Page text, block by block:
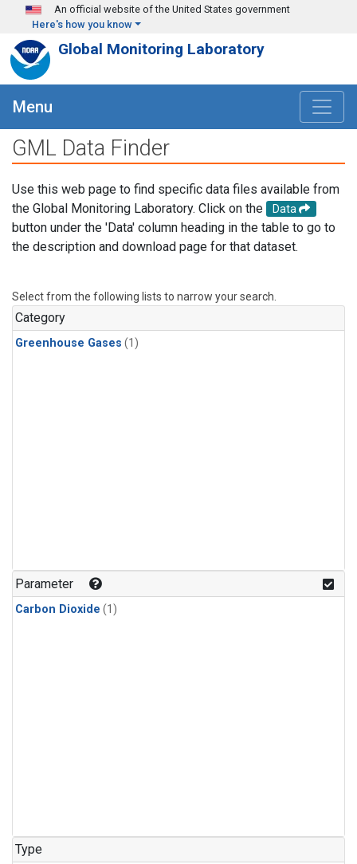
Skip to main content
An official website of the United States government
Here's how you know
Global Monitoring Laboratory
Menu
GML Data Finder
Use this web page to find specific data files available from
the Global Monitoring Laboratory. Click on the
Data
button under the 'Data' column heading in the table to go to
the description and download page for that dataset.
Select from the following lists to narrow your search.
Category
Greenhouse Gases (1)
Parameter
Carbon Dioxide (1)
Type